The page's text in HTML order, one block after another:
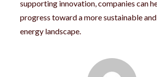
supporting innovation, companies can
progress toward a more sustainable
energy landscape.